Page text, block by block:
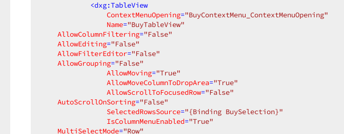
<dxg:TableView
ContextMenuOpening="BuyContextMenu_ContextMenuOpening"
Name="BuyTableView"
AllowColumnFiltering="False"
AllowEditing="False"
AllowFilterEditor="False"
AllowGrouping="False"
AllowMoving="True"
AllowMoveColumnToDropArea="True"
AllowScrollToFocusedRow="False"
AutoScrollOnSorting="False"
SelectedRowsSource="{Binding BuySelection}"
IsColumnMenuEnabled="True"
MultiSelectMode="Row"